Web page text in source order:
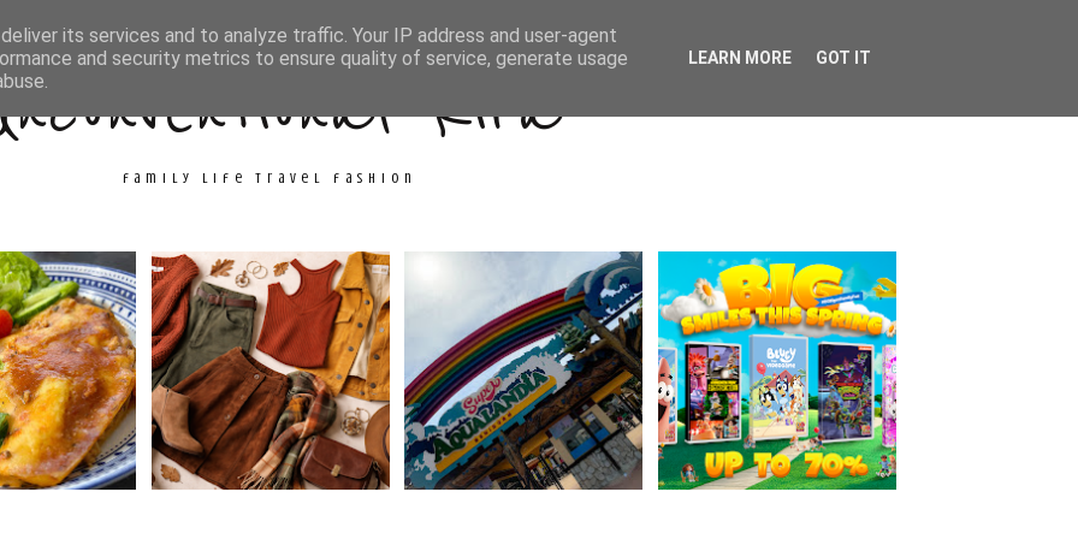
Me Travel Fashion Cooking & Crafts Beyond Socials PR
Kira
family life travel fashion
its services and to analyze traffic. Your IP address and user-agent
and security metrics to ensure quality of service, generate usage
LEARN MORE GOT IT